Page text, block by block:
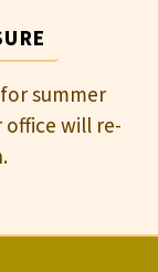
summer
will re-